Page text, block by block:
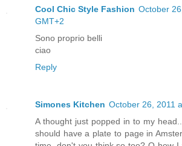
Cool Chic Style Fashion October
GMT+2
Sono proprio belli
ciao
Reply
Simones Kitchen October 26, 2011
A thought just popped in to my
should have a plate to page in